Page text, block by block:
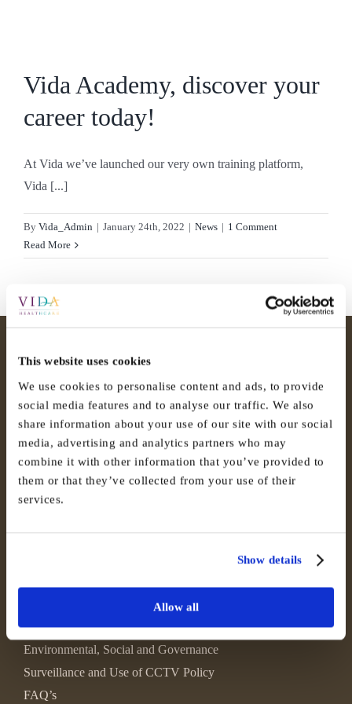
This website uses cookies
We use cookies to personalise content and ads, to provide
social media features and to analyse our traffic. We also
share information about your use of our site with our social
media, advertising and analytics partners who may
combine it with other information that you’ve provided to
them or that they’ve collected from your use of their
services.
Show details
Allow all
Vida Academy, discover your
career today!
At Vida we’ve launched our very own training platform,
Vida [...]
By Vida_Admin | January 24th, 2022 | News | 1 Comment
Read More
Environmental, Social and Governance
Surveillance and Use of CCTV Policy
FAQ’s